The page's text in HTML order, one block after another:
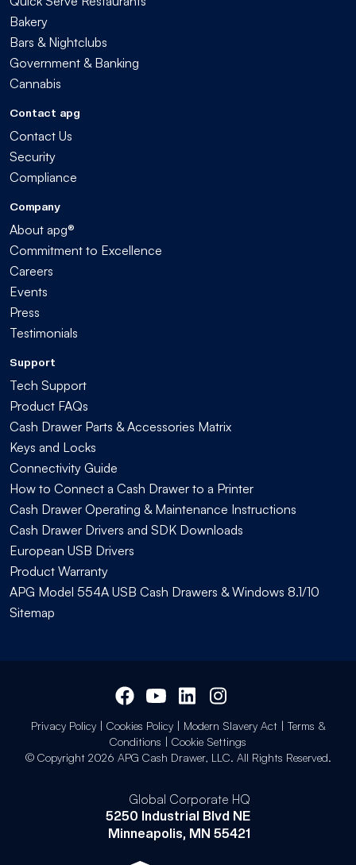
Bakery
Bars & Nightclubs
Government & Banking
Cannabis
Contact apg
Contact Us
Security
Compliance
Company
About apg®
Commitment to Excellence
Careers
Events
Press
Testimonials
Support
Tech Support
Product FAQs
Cash Drawer Parts & Accessories Matrix
Keys and Locks
Connectivity Guide
How to Connect a Cash Drawer to a Printer
Cash Drawer Operating & Maintenance Instructions
Cash Drawer Drivers and SDK Downloads
European USB Drivers
Product Warranty
APG Model 554A USB Cash Drawers & Windows 8.1/10
Sitemap
Privacy Policy| Cookies Policy| Modern Slavery Act| Terms &
Conditions | Cookie Settings
© Copyright 2026 APG Cash Drawer, LLC. All Rights Reserved.
Global Corporate HQ
5250 Industrial Blvd NE
Minneapolis, MN 55421